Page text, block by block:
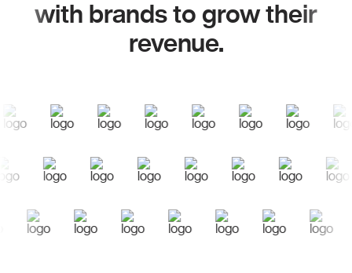
with brands to grow their
revenue.